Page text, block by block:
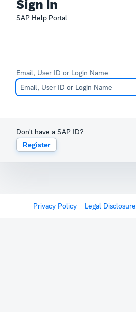
Sign In
SAP Help Portal
Email, User ID or Login Name
Don't have a SAP ID?
Register
Privacy Policy Legal Disclosure